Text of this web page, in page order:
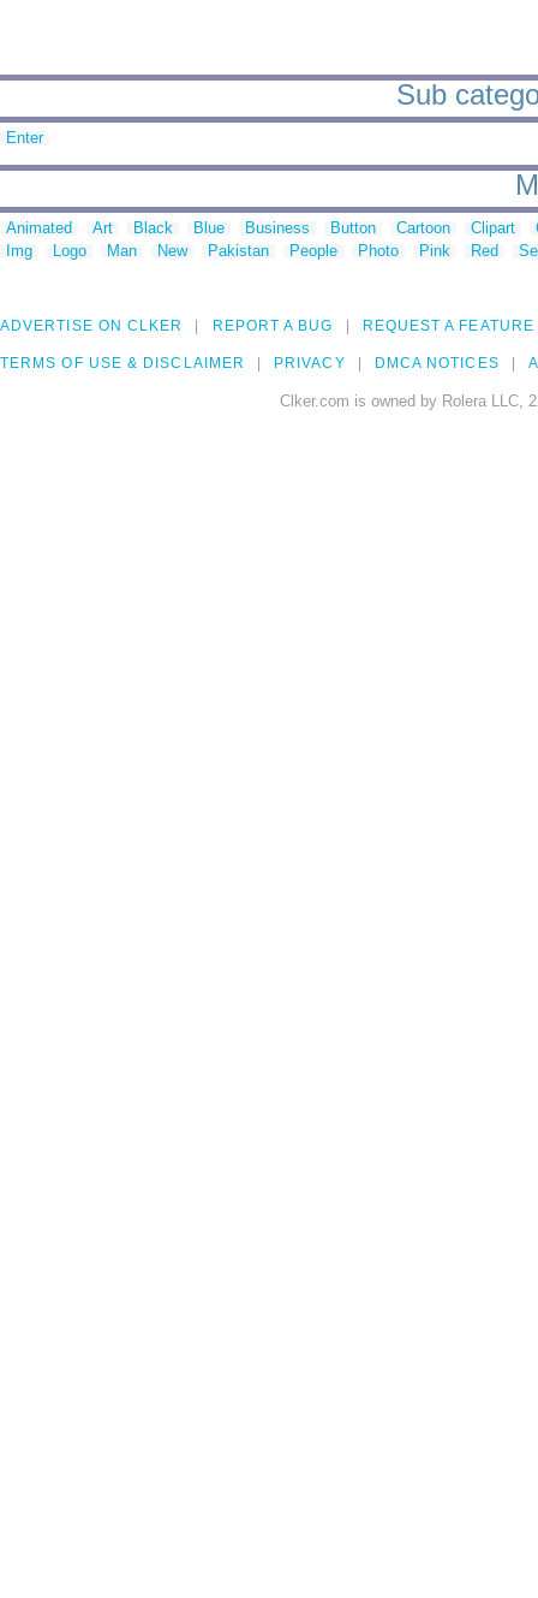
Sub
Enter
Animated Art Black Blue Business Button Cartoon Clipart
Img
Logo Man New Pakistan People Photo Pink Red
ADVERTISE ON CLKER REPORT A BUG REQUEST A FEATURE
TERMS OF USE & DISCLAIMER PRIVACY DMCA NOTICES
Clker.com is owned by Rolera LLC,